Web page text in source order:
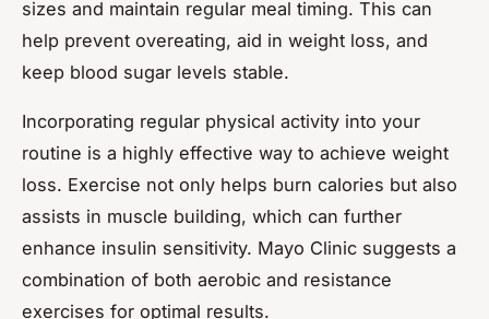
sizes and maintain regular meal timing. This can
help prevent overeating, aid in weight loss, and
keep blood sugar levels stable.
Incorporating regular physical activity into your
routine is a highly effective way to achieve weight
loss. Exercise not only helps burn calories but also
assists in muscle building, which can further
enhance insulin sensitivity. Mayo Clinic suggests a
combination of both aerobic and resistance
exercises for optimal results.